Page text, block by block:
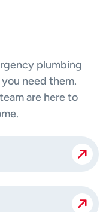
plumbing
need them.
are here to